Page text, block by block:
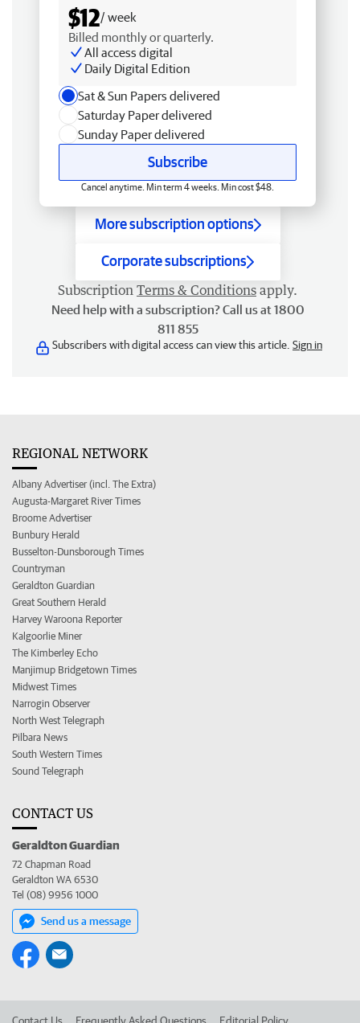
$12/ week
Billed monthly or quarterly.
All access digital
Daily Digital Edition
Sat & Sun Papers delivered
Saturday Paper delivered
Sunday Paper delivered
Subscribe
Cancel anytime. Min term 4 weeks. Min cost $48.
More subscription options
Corporate subscriptions
Subscription Terms & Conditions apply.
Need help with a subscription? Call us at 1800
811 855
Subscribers with digital access can view this article. Sign in
REGIONAL NETWORK
Albany Advertiser (incl. The Extra)
Augusta-Margaret River Times
Broome Advertiser
Bunbury Herald
Busselton-Dunsborough Times
Countryman
Geraldton Guardian
Great Southern Herald
Harvey Waroona Reporter
Kalgoorlie Miner
The Kimberley Echo
Manjimup Bridgetown Times
Midwest Times
Narrogin Observer
North West Telegraph
Pilbara News
South Western Times
Sound Telegraph
CONTACT US
Geraldton Guardian
72 Chapman Road
Geraldton WA 6530
Tel (08) 9956 1000
Send us a message